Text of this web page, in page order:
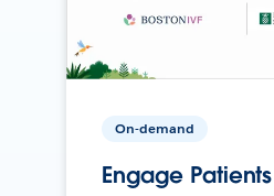
On-demand
Engage